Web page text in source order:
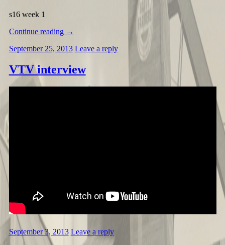
s16 week 1
Continue reading →
September 25, 2013 Leave a reply
VTV interview
September 3, 2013 Leave a reply